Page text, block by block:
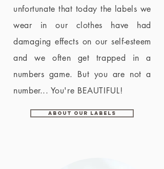
unfortunate that today the labels we
wear in our clothes have had
damaging effects on our self-esteem
and we often get trapped in a
numbers game. But you are not a
number... You're BEAUTIFUL!
About Our Labels